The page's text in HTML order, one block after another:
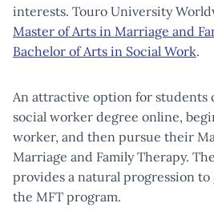
interests. Touro University
Master of Arts in Marriage and
Bachelor of Arts in Social Work.
An attractive option for students
social worker degree online,
worker, and then pursue their
Marriage and Family Therapy.
provides a natural progression
the MFT program.